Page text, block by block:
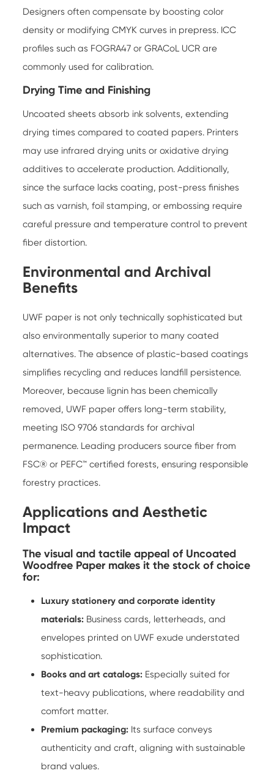
Designers often compensate by boosting color
density or modifying CMYK curves in prepress. ICC
profiles such as FOGRA47 or GRACoL UCR are
commonly used for calibration.
Drying Time and Finishing
Uncoated sheets absorb ink solvents, extending
drying times compared to coated papers. Printers
may use infrared drying units or oxidative drying
additives to accelerate production. Additionally,
since the surface lacks coating, post-press finishes
such as varnish, foil stamping, or embossing require
careful pressure and temperature control to prevent
fiber distortion.
Environmental and Archival
Benefits
UWF paper is not only technically sophisticated but
also environmentally superior to many coated
alternatives. The absence of plastic-based coatings
simplifies recycling and reduces landfill persistence.
Moreover, because lignin has been chemically
removed, UWF paper offers long-term stability,
meeting ISO 9706 standards for archival
permanence. Leading producers source fiber from
FSC® or PEFC™ certified forests, ensuring responsible
forestry practices.
Applications and Aesthetic
Impact
The visual and tactile appeal of Uncoated
Woodfree Paper makes it the stock of choice
for:
Luxury stationery and corporate identity
materials: Business cards, letterheads, and
envelopes printed on UWF exude understated
sophistication.
Books and art catalogs: Especially suited for
text-heavy publications, where readability and
comfort matter.
Premium packaging: Its surface conveys
authenticity and craft, aligning with sustainable
brand values.